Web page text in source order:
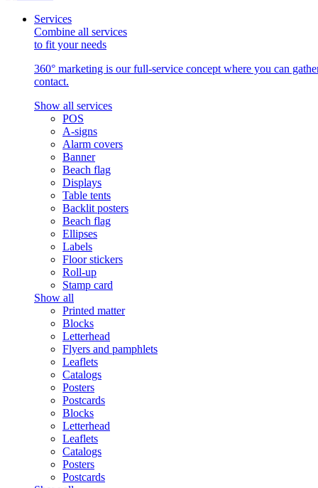
Services
Combine all services
to fit your needs
360° marketing is our full-service concept where you can
contact.
Show all services
POS
A-signs
Alarm covers
Banner
Beach flag
Displays
Table tents
Backlit posters
Beach flag
Ellipses
Labels
Floor stickers
Roll-up
Stamp card
Show all
Printed matter
Blocks
Letterhead
Flyers and pamphlets
Leaflets
Catalogs
Posters
Postcards
Blocks
Letterhead
Leaflets
Catalogs
Posters
Postcards